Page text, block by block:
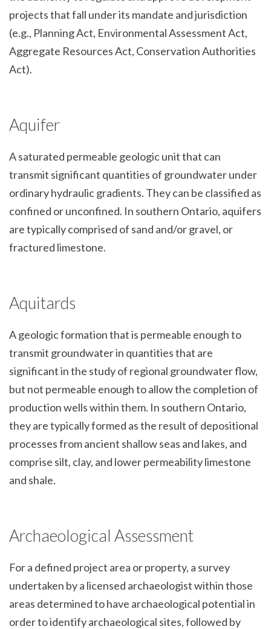
projects that fall under its mandate and jurisdiction
(e.g., Planning Act, Environmental Assessment Act,
Aggregate Resources Act, Conservation Authorities
Act).
Aquifer
A saturated permeable geologic unit that can
transmit significant quantities of groundwater under
ordinary hydraulic gradients. They can be classified as
confined or unconfined. In southern Ontario, aquifers
are typically comprised of sand and/or gravel, or
fractured limestone.
Aquitards
A geologic formation that is permeable enough to
transmit groundwater in quantities that are
significant in the study of regional groundwater flow,
but not permeable enough to allow the completion of
production wells within them. In southern Ontario,
they are typically formed as the result of depositional
processes from ancient shallow seas and lakes, and
comprise silt, clay, and lower permeability limestone
and shale.
Archaeological Assessment
For a defined project area or property, a survey
undertaken by a licensed archaeologist within those
areas determined to have archaeological potential in
order to identify archaeological sites, followed by